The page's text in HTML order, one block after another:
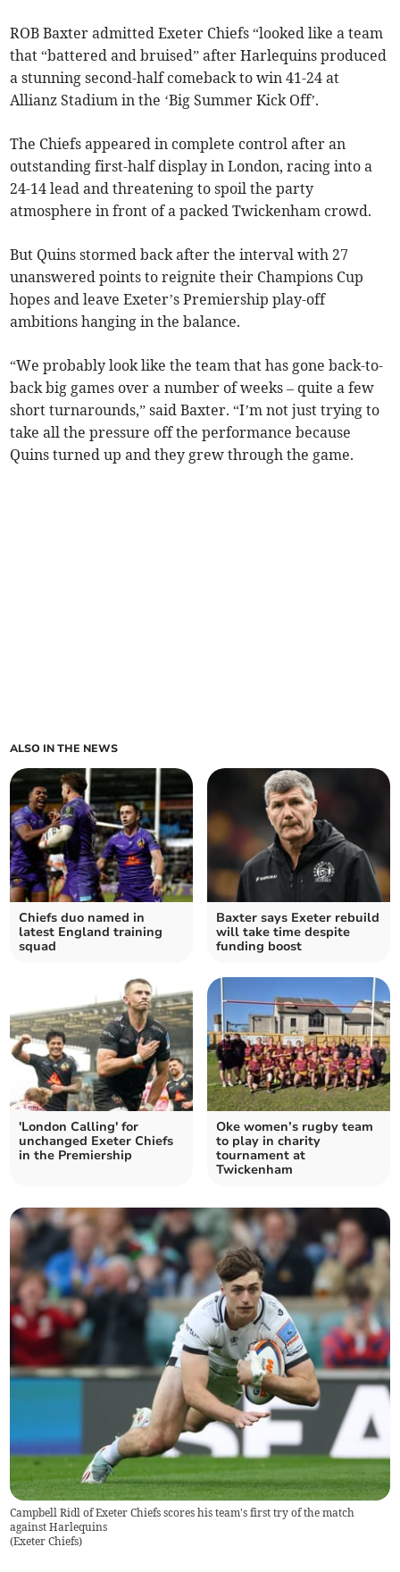
ROB Baxter admitted Exeter Chiefs “looked like a team
that “battered and bruised” after Harlequins produced
a stunning second-half comeback to win 41-24 at
Allianz Stadium in the ‘Big Summer Kick Off’.
The Chiefs appeared in complete control after an
outstanding first-half display in London, racing into a
24-14 lead and threatening to spoil the party
atmosphere in front of a packed Twickenham crowd.
But Quins stormed back after the interval with 27
unanswered points to reignite their Champions Cup
hopes and leave Exeter’s Premiership play-off
ambitions hanging in the balance.
“We probably look like the team that has gone back-to-
back big games over a number of weeks – quite a few
short turnarounds,” said Baxter. “I’m not just trying to
take all the pressure off the performance because
Quins turned up and they grew through the game.
ALSO IN THE NEWS
Chiefs duo named in
latest England training
squad
Baxter says Exeter rebuild
will take time despite
funding boost
'London Calling' for
unchanged Exeter Chiefs
in the Premiership
Oke women’s rugby team
to play in charity
tournament at
Twickenham
Campbell Ridl of Exeter Chiefs scores his team's first try of the match
against Harlequins
(Exeter Chiefs)